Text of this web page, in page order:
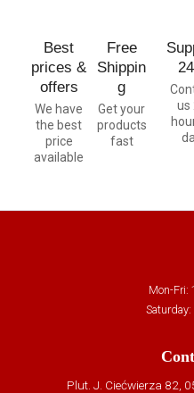
Best
prices &
offers
We have
the best
price
available
Free
Shippin
g
Get your
products
fast
us
Mon-Fri:
Plut. J. Ciećwierza 82,